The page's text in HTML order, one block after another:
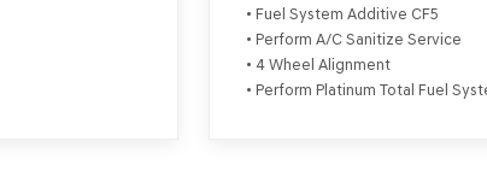
• Fuel System Additive CF5
• Perform A/C Sanitize Service
• 4 Wheel Alignment
• Perform Platinum Total Fuel